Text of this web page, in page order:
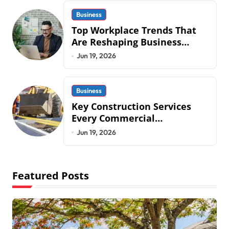
Business
Top Workplace Trends That
Are Reshaping Business
Operations in 2026
Jun 19, 2026
Business
Key Construction Services
Every Commercial
Development Requires
Jun 19, 2026
Featured Posts